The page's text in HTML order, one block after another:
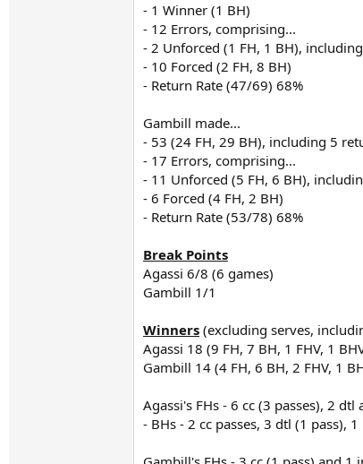
- 1 Winner (1 BH)
- 12 Errors, comprising...
- 2 Unforced (1 FH, 1 BH),
- 10 Forced (2 FH, 8 BH)
- Return Rate (47/69) 68%
Gambill made...
- 53 (24 FH, 29 BH), including 5
- 17 Errors, comprising...
- 11 Unforced (5 FH, 6 BH),
- 6 Forced (4 FH, 2 BH)
- Return Rate (53/78) 68%
Break Points
Agassi 6/8 (6 games)
Gambill 1/1
Winners (excluding serves,
Agassi 18 (9 FH, 7 BH, 1 FHV, 1
Gambill 14 (4 FH, 6 BH, 2 FHV, 1
Agassi's FHs - 6 cc (3 passes), 2
- BHs - 2 cc passes, 3 dtl (1 pass),